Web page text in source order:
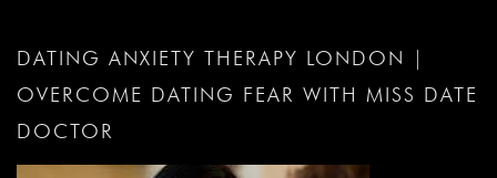
DATING ANXIETY THERAPY LONDON |
OVERCOME DATING FEAR WITH MISS DATE
DOCTOR